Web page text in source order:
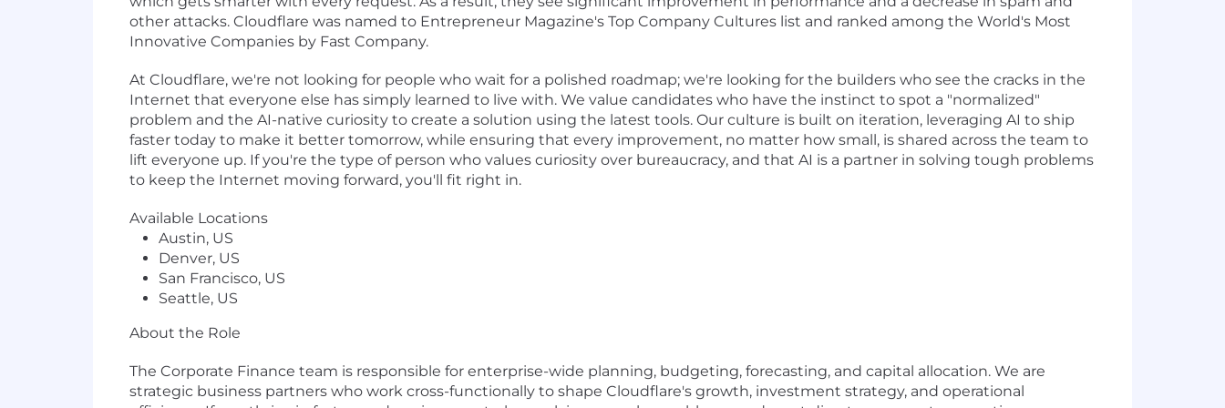
other attacks. Cloudflare was named to Entrepreneur Magazine's Top Company Cultures list and ranked among the World's Most
Innovative Companies by Fast Company.
At Cloudflare, we're not looking for people who wait for a polished roadmap; we're looking for the builders who see the cracks in the
Internet that everyone else has simply learned to live with. We value candidates who have the instinct to spot a "normalized"
problem and the AI-native curiosity to create a solution using the latest tools. Our culture is built on iteration, leveraging AI to ship
faster today to make it better tomorrow, while ensuring that every improvement, no matter how small, is shared across the team to
lift everyone up. If you're the type of person who values curiosity over bureaucracy, and that AI is a partner in solving tough problems
to keep the Internet moving forward, you'll fit right in.
Available Locations
Austin, US
Denver, US
San Francisco, US
Seattle, US
About the Role
The Corporate Finance team is responsible for enterprise-wide planning, budgeting, forecasting, and capital allocation. We are
strategic business partners who work cross-functionally to shape Cloudflare's growth, investment strategy, and operational